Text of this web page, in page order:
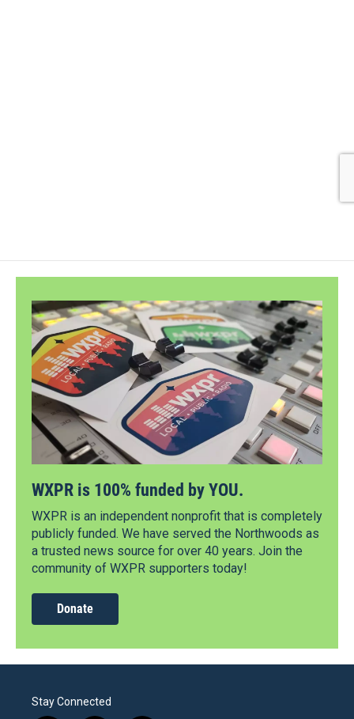
WXPR is 100% funded by YOU.
WXPR is an independent nonprofit that is completely
publicly funded. We have served the Northwoods as
a trusted news source for over 40 years. Join the
community of WXPR supporters today!
Donate
Stay Connected